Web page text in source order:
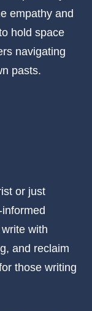
empathy and
hold space
navigating
pasts.
or just
with
and reclaim
those writing